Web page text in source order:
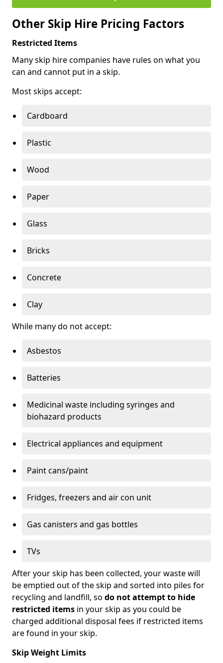
Other Skip Hire Pricing Factors
Restricted Items
Many skip hire companies have rules on what you
can and cannot put in a skip.
Most skips accept:
Cardboard
Plastic
Wood
Paper
Glass
Bricks
Concrete
Clay
While many do not accept:
Asbestos
Batteries
Medicinal waste including syringes and
biohazard products
Electrical appliances and equipment
Paint cans/paint
Fridges, freezers and air con unit
Gas canisters and gas bottles
TVs
After your skip has been collected, your waste will
be emptied out of the skip and sorted into piles for
recycling and landfill, so do not attempt to hide
restricted items in your skip as you could be
charged additional disposal fees if restricted items
are found in your skip.
Skip Weight Limits